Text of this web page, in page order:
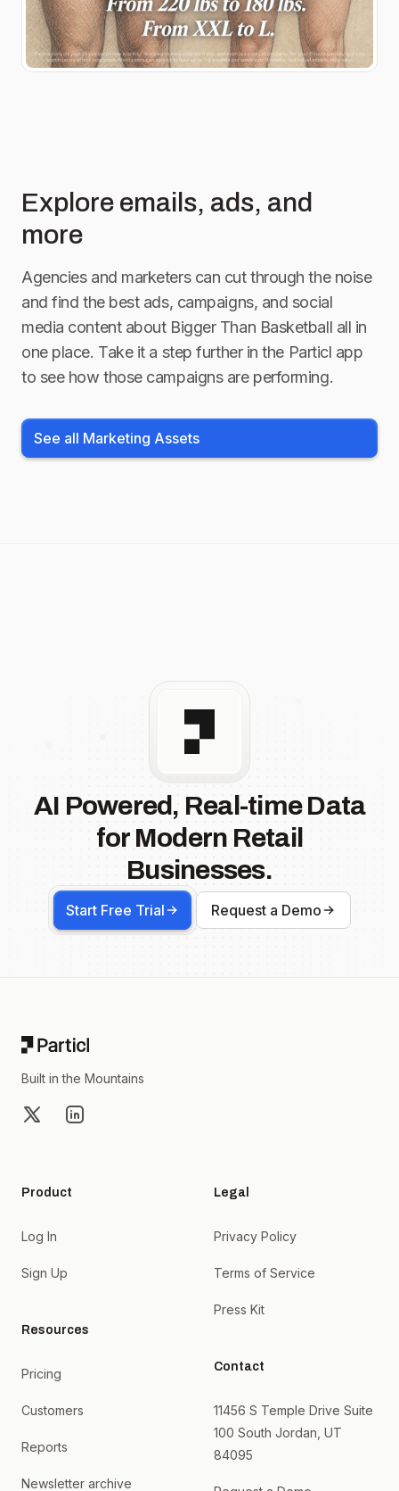
Explore emails, ads, and
more
Agencies and marketers can cut through the noise
and find the best ads, campaigns, and social
media content about Bigger Than Basketball all in
one place. Take it a step further in the Particl app
to see how those campaigns are performing.
See all Marketing Assets
AI Powered, Real-time Data
for Modern Retail
Businesses.
Start Free Trial Request a Demo
Built in the Mountains
X LinkedIn
Product
Log In
Sign Up
Resources
Pricing
Customers
Reports
Newsletter archive
Legal
Privacy Policy
Terms of Service
Press Kit
Contact
11456 S Temple Drive Suite
100 South Jordan, UT
84095